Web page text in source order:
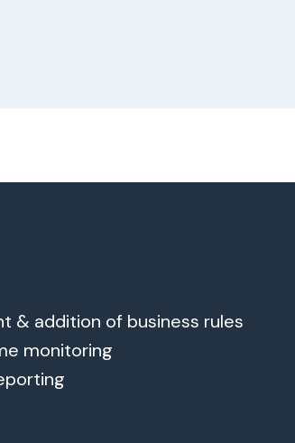
& addition of business rules
monitoring